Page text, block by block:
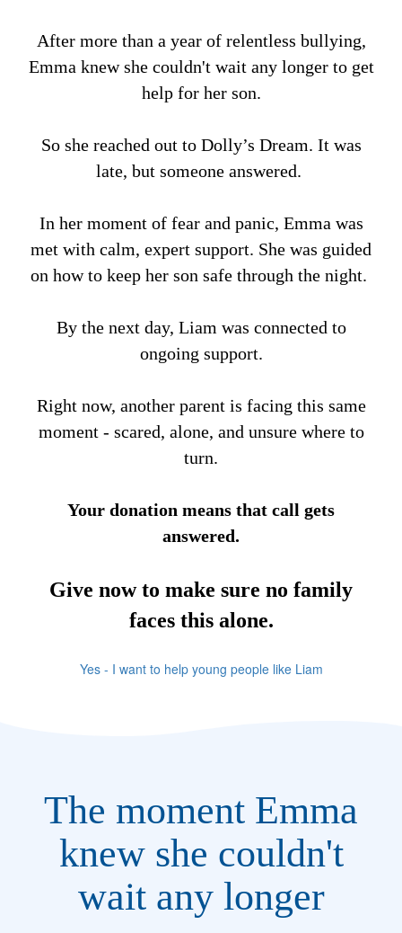
After more than a year of relentless bullying,
Emma knew she couldn't wait any longer to get
help for her son.
So she reached out to Dolly’s Dream. It was
late, but someone answered.
In her moment of fear and panic, Emma was
met with calm, expert support. She was guided
on how to keep her son safe through the night.
By the next day, Liam was connected to
ongoing support.
Right now, another parent is facing this same
moment - scared, alone, and unsure where to
turn.
Your donation means that call gets
answered.
Give now to make sure no family
faces this alone.
Yes - I want to help young people like Liam
The moment Emma
knew she couldn't
wait any longer